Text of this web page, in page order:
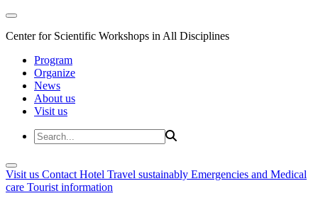
Center for Scientific Workshops in All Disciplines
Program
Organize
News
About us
Visit us
Visit us Contact Hotel Travel sustainably Emergencies and Medical
care Tourist information